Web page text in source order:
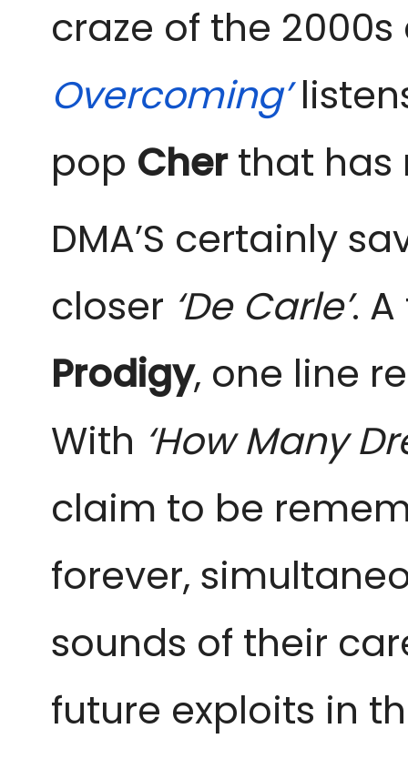
craze of the
Overcoming’
pop Cherthat has
DMA’S certainly
closer ‘De Carle’.
Prodigy, one line
With ‘How Many
claim to be
forever,
sounds of their
future exploits in